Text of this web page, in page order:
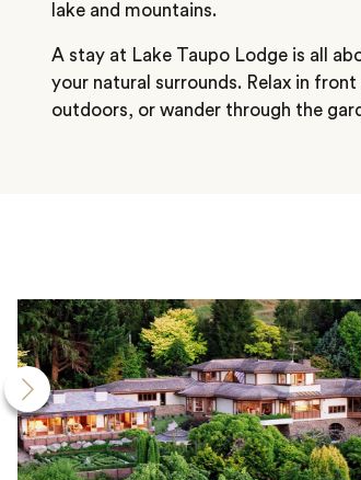
lake and mountains.
A stay at Lake Taupo Lodge is all
your natural surrounds. Relax in
outdoors, or wander through the